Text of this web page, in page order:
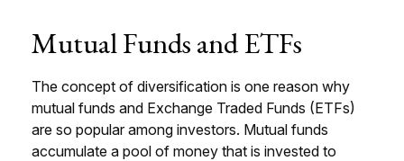
Mutual Funds and ETFs
The concept of diversification is one reason why
mutual funds and Exchange Traded Funds (ETFs)
are so popular among investors. Mutual funds
accumulate a pool of money that is invested to